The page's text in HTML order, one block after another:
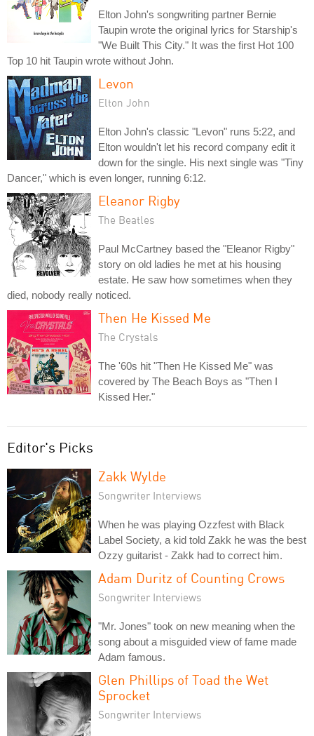
Elton John's songwriting partner Bernie
Taupin wrote the original lyrics for Starship's
"We Built This City." It was the first Hot 100
Top 10 hit Taupin wrote without John.
Levon
Elton John
Elton John's classic "Levon" runs 5:22, and
Elton wouldn't let his record company edit it
down for the single. His next single was "Tiny
Dancer," which is even longer, running 6:12.
Eleanor Rigby
The Beatles
Paul McCartney based the "Eleanor Rigby"
story on old ladies he met at his housing
estate. He saw how sometimes when they
died, nobody really noticed.
Then He Kissed Me
The Crystals
The '60s hit "Then He Kissed Me" was
covered by The Beach Boys as "Then I
Kissed Her."
Editor's Picks
Zakk Wylde
Songwriter Interviews
When he was playing Ozzfest with Black
Label Society, a kid told Zakk he was the best
Ozzy guitarist - Zakk had to correct him.
Adam Duritz of Counting Crows
Songwriter Interviews
"Mr. Jones" took on new meaning when the
song about a misguided view of fame made
Adam famous.
Glen Phillips of Toad the Wet
Sprocket
Songwriter Interviews